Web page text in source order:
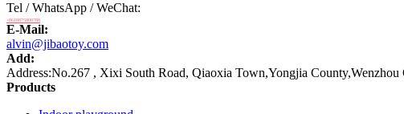
Tel / WhatsApp / WeChat:
+8618875808788
E-Mail:
alvin@jibaotoy.com
Add:
Address:No.267 , Xixi South Road, Qiaoxia Town,Yongjia
Products